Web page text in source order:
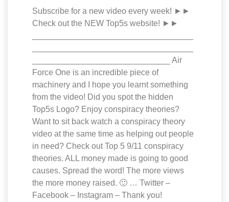
Subscribe for a new video every week! ►►
Check out the NEW Top5s website! ►►
______________________________ Air
Force One is an incredible piece of
machinery and I hope you learnt something
from the video! Did you spot the hidden
Top5s Logo? Enjoy conspiracy theories?
Want to sit back watch a conspiracy theory
video at the same time as helping out people
in need? Check out Top 5 9/11 conspiracy
theories. ALL money made is going to good
causes. Spread the word! The more views
the more money raised. 🙂 … Twitter –
Facebook – Instagram – Thank you!